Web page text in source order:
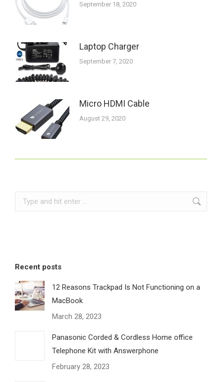
September 18, 2020
Laptop Charger
September 7, 2020
Micro HDMI Cable
August 29, 2020
Search:
Recent posts
12 Reasons Trackpad Is Not Functioning on a
MacBook
March 28, 2023
Panasonic Corded & Cordless Home office
Telephone Kit with Answerphone
February 28, 2023